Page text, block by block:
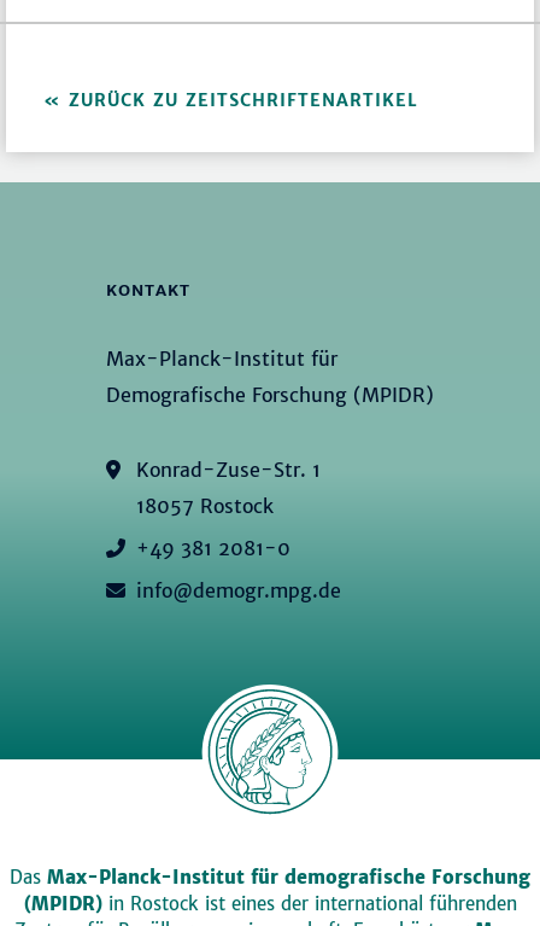
ZURÜCK ZU ZEITSCHRIFTENARTIKEL
KONTAKT
Max-Planck-Institut für
Demografische Forschung (MPIDR)
Konrad-Zuse-Str. 1
18057 Rostock
+49 381 2081-0
info@demogr.mpg.de
Das Max-Planck-Institut für demografische Forschung
(MPIDR)in Rostock ist eines der international führenden